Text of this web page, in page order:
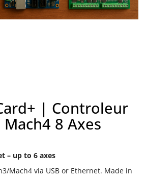
| Controleur
8 Axes
– up to 6 axes
Mach4 via USB or Ethernet. Made in